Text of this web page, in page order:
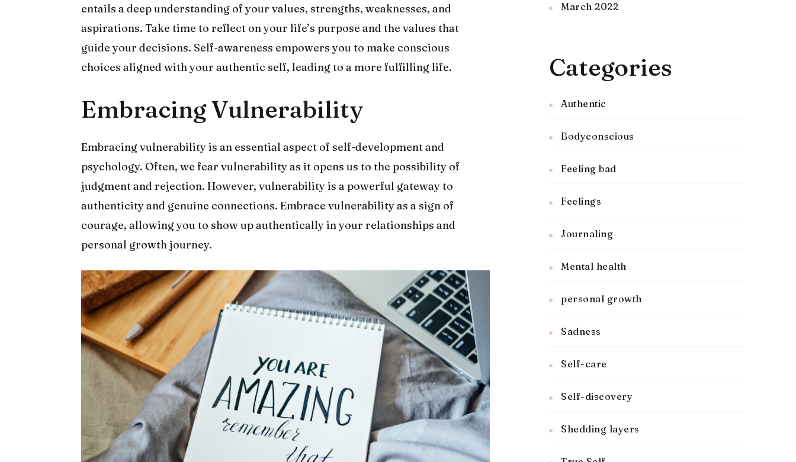
entails a deep understanding of your values, strengths, weaknesses, and
aspirations. Take time to reflect on your life’s purpose and the values that
guide your decisions. Self-awareness empowers you to make conscious
choices aligned with your authentic self, leading to a more fulfilling life.
Embracing Vulnerability
Embracing vulnerability is an essential aspect of self-development and
psychology. Often, we fear vulnerability as it opens us to the possibility of
judgment and rejection. However, vulnerability is a powerful gateway to
authenticity and genuine connections. Embrace vulnerability as a sign of
courage, allowing you to show up authentically in your relationships and
personal growth journey.
March 2022
Categories
Authentic
Bodyconscious
Feeling bad
Feelings
Journaling
Mental health
personal growth
Sadness
Self-care
Self-discovery
Shedding layers